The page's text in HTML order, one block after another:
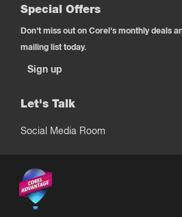
Special Offers
Don't miss out on Corel's monthly deals
mailing list today.
Sign up
Let's Talk
Social Media Room